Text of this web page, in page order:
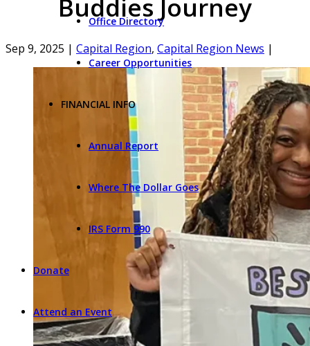
Office Directory
Career Opportunities
FINANCIAL INFO
Annual Report
Where The Dollar Goes
IRS Form 990
Donate
Attend an Event
Buddies Journey
Sep 9, 2025 | Capital Region, Capital Region News |